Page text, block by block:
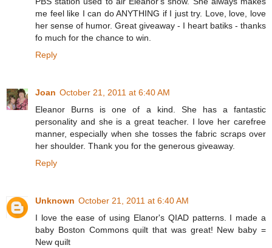
me feel like I can do ANYTHING if I just try. Love, love, love
her sense of humor. Great giveaway - I heart batiks - thanks
fo much for the chance to win.
Reply
Joan October 21, 2011 at 6:40 AM
Eleanor Burns is one of a kind. She has a fantastic
personality and she is a great teacher. I love her carefree
manner, especially when she tosses the fabric scraps over
her shoulder. Thank you for the generous giveaway.
Reply
Unknown October 21, 2011 at 6:40 AM
I love the ease of using Elanor's QIAD patterns. I made a
baby Boston Commons quilt that was great! New baby =
New quilt